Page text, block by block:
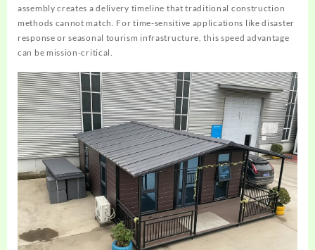
assembly creates a delivery timeline that traditional construction
methods cannot match. For time-sensitive applications like disaster
response or seasonal tourism infrastructure, this speed advantage
can be mission-critical.